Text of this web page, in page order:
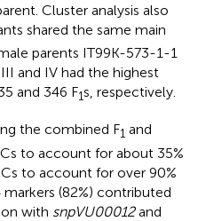
Cluster analysis also
shared the same main
parents IT99K-573-1-1
and IV had the highest
and 346 F1s, respectively.
the combined F1 and
to account for about 35%
to account for over 90%
markers (82%) contributed
with snpVU00012and